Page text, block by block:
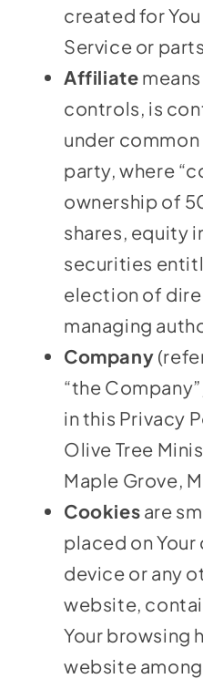
created for
Service or
Affiliate
controls, is
under
party, where
ownership of
shares, equity
securities
election of
managing
Company
“the
in this Privacy
Olive Tree
Maple Grove,
Cookies are
placed on
device or any
website,
Your browsing
website